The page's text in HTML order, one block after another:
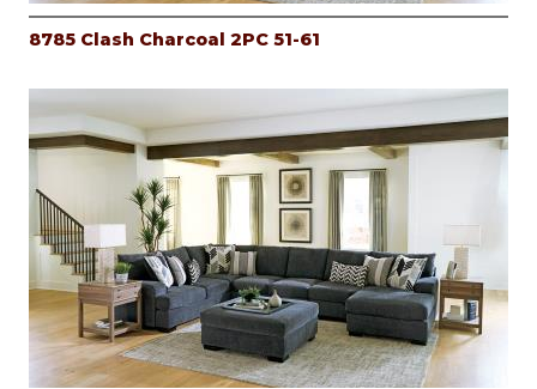
8785 Clash Charcoal 2PC 51-61